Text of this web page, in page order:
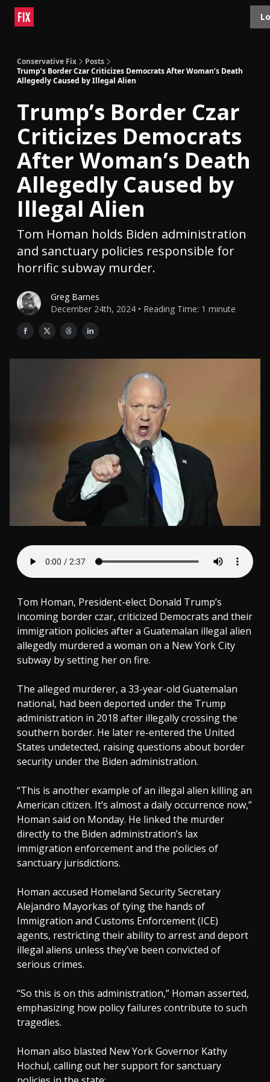
Conservative Fix
Posts
Trump’s Border Czar Criticizes Democrats After Woman’s Death
Allegedly Caused by Illegal Alien
Trump’s Border Czar
Criticizes Democrats
After Woman’s Death
Allegedly Caused by
Illegal Alien
Tom Homan holds Biden administration
and sanctuary policies responsible for
horrific subway murder.
Greg Barnes
December 24th, 2024 • Reading Time: 1 minute
Tom Homan, President-elect Donald Trump’s
incoming border czar, criticized Democrats and their
immigration policies after a Guatemalan illegal alien
allegedly murdered a woman on a New York City
subway by setting her on fire.
The alleged murderer, a 33-year-old Guatemalan
national, had been deported under the Trump
administration in 2018 after illegally crossing the
southern border. He later re-entered the United
States undetected, raising questions about border
security under the Biden administration.
“This is another example of an illegal alien killing an
American citizen. It’s almost a daily occurrence now,”
Homan said on Monday. He linked the murder
directly to the Biden administration’s lax
immigration enforcement and the policies of
sanctuary jurisdictions.
Homan accused Homeland Security Secretary
Alejandro Mayorkas of tying the hands of
Immigration and Customs Enforcement (ICE)
agents, restricting their ability to arrest and deport
illegal aliens unless they’ve been convicted of
serious crimes.
“So this is on this administration,” Homan asserted,
emphasizing how policy failures contribute to such
tragedies.
Homan also blasted New York Governor Kathy
Hochul, calling out her support for sanctuary